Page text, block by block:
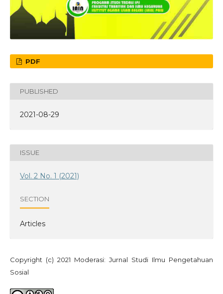
PDF
PUBLISHED
2021-08-29
ISSUE
Vol. 2 No. 1 (2021)
SECTION
Articles
Copyright (c) 2021 Moderasi: Jurnal Studi Ilmu Pengetahuan
Sosial